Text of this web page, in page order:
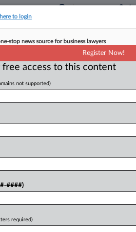
Chubb's Salvage
2026, 3:10 PM EST
SE can move forward with
can claim 23 Boeing and
full article, register now.
to login
stop news source for business lawyers
Register Now!
free access to this content
not supported)
####)
required)